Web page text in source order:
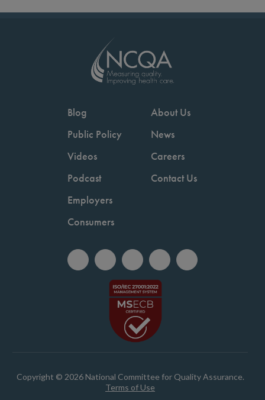
Blog
Public Policy
Videos
Podcast
Employers
Consumers
About Us
News
Careers
Contact Us
Copyright © 2026 National Committee for Quality Assurance.
Terms of Use